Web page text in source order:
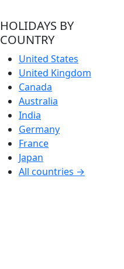
HOLIDAYS BY
COUNTRY
United States
United Kingdom
Canada
Australia
India
Germany
France
Japan
All countries →